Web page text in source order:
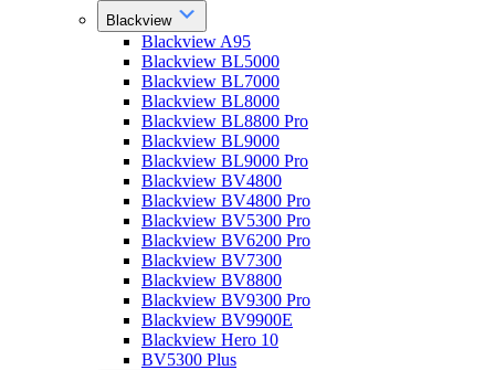
Blackview
Blackview A95
Blackview BL5000
Blackview BL7000
Blackview BL8000
Blackview BL8800 Pro
Blackview BL9000
Blackview BL9000 Pro
Blackview BV4800
Blackview BV4800 Pro
Blackview BV5300 Pro
Blackview BV6200 Pro
Blackview BV7300
Blackview BV8800
Blackview BV9300 Pro
Blackview BV9900E
Blackview Hero 10
BV5300 Plus